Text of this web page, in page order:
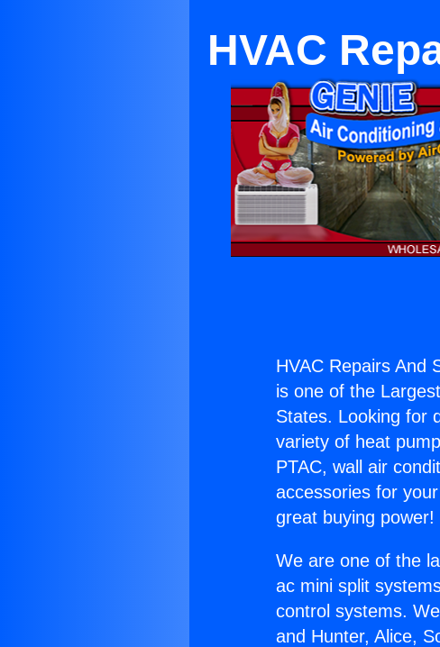
HVAC
HVAC Repairs And
is one of the
States. Looking for
variety of heat
PTAC, wall air
accessories for
great buying power!
We are one of the
ac mini split
control systems.
and Hunter, Alice,